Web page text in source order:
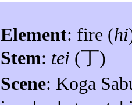
Element: fire (hi
Stem: tei (丁)
Scene: Koga